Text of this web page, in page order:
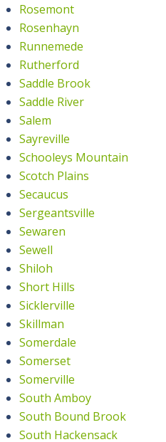
Rosemont
Rosenhayn
Runnemede
Rutherford
Saddle Brook
Saddle River
Salem
Sayreville
Schooleys Mountain
Scotch Plains
Secaucus
Sergeantsville
Sewaren
Sewell
Shiloh
Short Hills
Sicklerville
Skillman
Somerdale
Somerset
Somerville
South Amboy
South Bound Brook
South Hackensack